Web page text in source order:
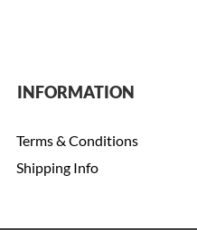
INFORMATION
Terms & Conditions
Shipping Info